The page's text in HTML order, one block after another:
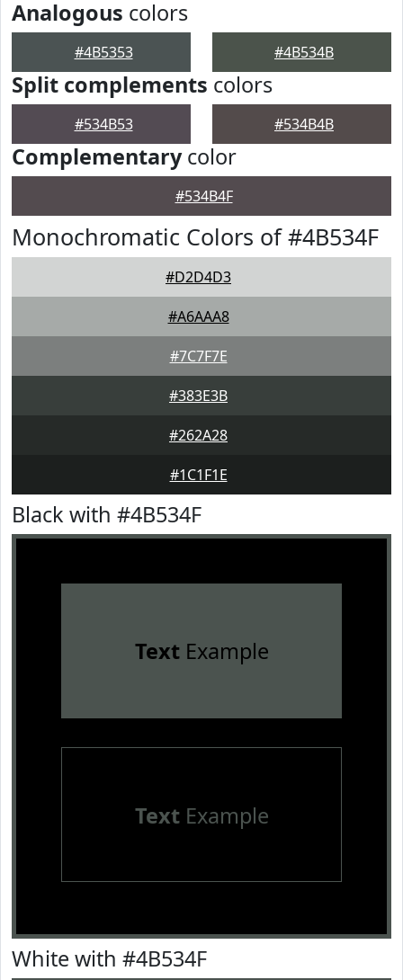
Analogous colors
#4B5353 #4B534B
Split complements colors
#534B53 #534B4B
Complementarycolor
#534B4F
Monochromatic Colors of #4B534F
#D2D4D3
#A6AAA8
#7C7F7E
#383E3B
#262A28
#1C1F1E
Black with #4B534F
TextExample
TextExample
White with #4B534F